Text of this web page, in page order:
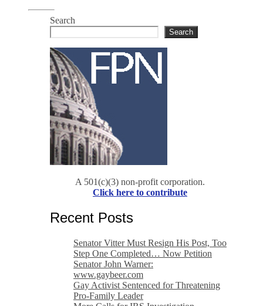
Search
Search
A 501(c)(3) non-profit corporation.
Click here to contribute
Recent Posts
Senator Vitter Must Resign His Post, Too
Step One Completed… Now Petition
Senator John Warner:
www.gaybeer.com
Gay Activist Sentenced for Threatening
Pro-Family Leader